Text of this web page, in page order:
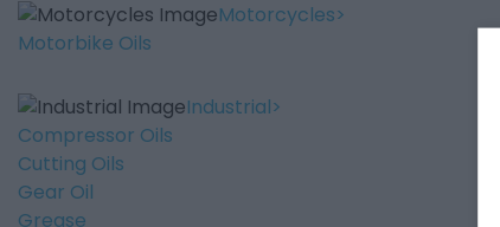
Motorcycles
Motorbike Oils
Industrial
Compressor Oils
Cutting Oils
Gear Oil
Grease